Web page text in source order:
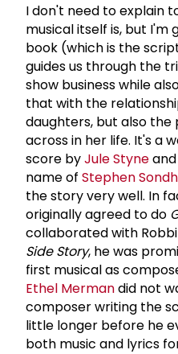
I don't need to explain
musical itself is, but I'm
book (which is the
guides us through the
show business while
that with the
daughters, but also the
across in her life. It's a
score byJule Styne
name of Stephen
the story very well. In
originally agreed to do
collaborated with
Side Story, he was
first musical as
Ethel Mermandid not
composer writing the
little longer before he
both music and lyrics